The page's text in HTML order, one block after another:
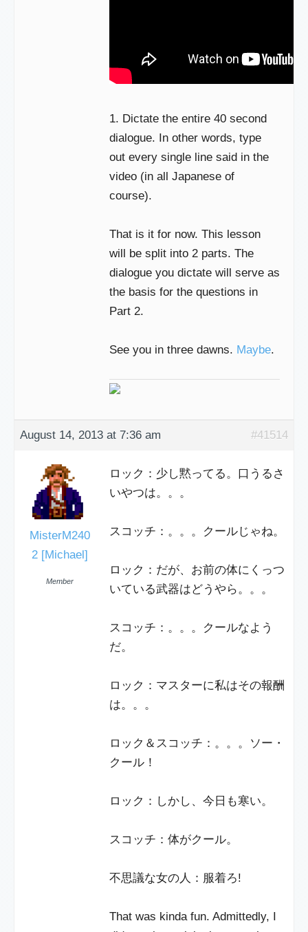
1. Dictate the entire 40 second
dialogue. In other words, type
out every single line said in the
video (in all Japanese of
course).
That is it for now. This lesson
will be split into 2 parts. The
dialogue you dictate will serve as
the basis for the questions in
Part 2.
See you in three dawns. Maybe.
August 14, 2013 at 7:36 am #41514
MisterM240
2 [Michael]
Member
ロック：少し黙ってる。口うるさ
いやつは。。。
スコッチ：。。。クールじゃね。
ロック：だが、お前の体にくっつ
いている武器はどうやら。。。
スコッチ：。。。クールなよう
だ。
ロック：マスターに私はその報酬
は。。。
ロック＆スコッチ：。。。ソー・
クール！
ロック：しかし、今日も寒い。
スコッチ：体がクール。
不思議な女の人：服着ろ!
That was kinda fun. Admittedly, I